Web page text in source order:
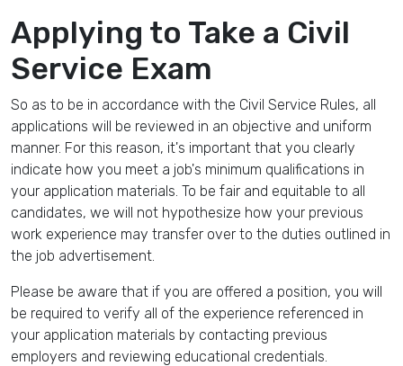
Applying to Take a Civil
Service Exam
So as to be in accordance with the Civil Service Rules, all
applications will be reviewed in an objective and uniform
manner. For this reason, it's important that you clearly
indicate how you meet a job's minimum qualifications in
your application materials. To be fair and equitable to all
candidates, we will not hypothesize how your previous
work experience may transfer over to the duties outlined in
the job advertisement.
Please be aware that if you are offered a position, you will
be required to verify all of the experience referenced in
your application materials by contacting previous
employers and reviewing educational credentials.